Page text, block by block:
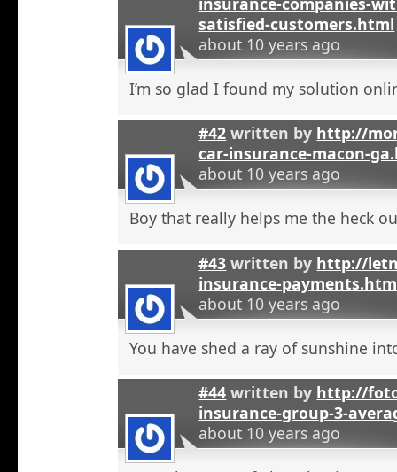
satisfied-customers.html
about 10 years ago
I’m so glad I found my solution
#42 written by http://
car-insurance-macon-
about 10 years ago
Boy that really helps me the heck
#43 written by http://
insurance-
about 10 years ago
You have shed a ray of sunshine
#44 written by http://
insurance-group-3-
about 10 years ago